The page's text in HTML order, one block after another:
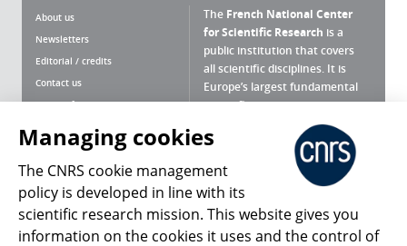
About us
Newsletters
Editorial / credits
Contact us
Terms of use
Personal data
Magazine archives
The French National Center
for Scientific Research is a
public institution that covers
all scientific disciplines. It is
Europe’s largest fundamental
scientific agency.
What is the CNRS ?
Press Room
Follow us Share
Managing cookies
The CNRS cookie management
policy is developed in line with its
scientific research mission. This website gives you
information on the cookies it uses and the control of